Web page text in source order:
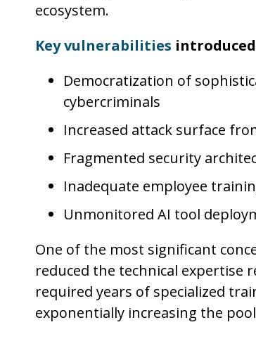
ecosystem.
Key vulnerabilities
Democratization of
cybercriminals
Increased attack surface
Fragmented security
Inadequate employee
Unmonitored AI tool
One of the most significant
reduced the technical expertise
required years of specialized
exponentially increasing the